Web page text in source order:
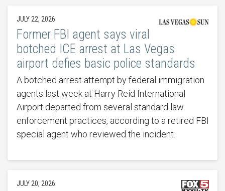
JULY 22, 2026
Former FBI agent says viral
botched ICE arrest at Las Vegas
airport defies basic police standards
A botched arrest attempt by federal immigration
agents last week at Harry Reid International
Airport departed from several standard law
enforcement practices, according to a retired FBI
special agent who reviewed the incident.
JULY 20, 2026